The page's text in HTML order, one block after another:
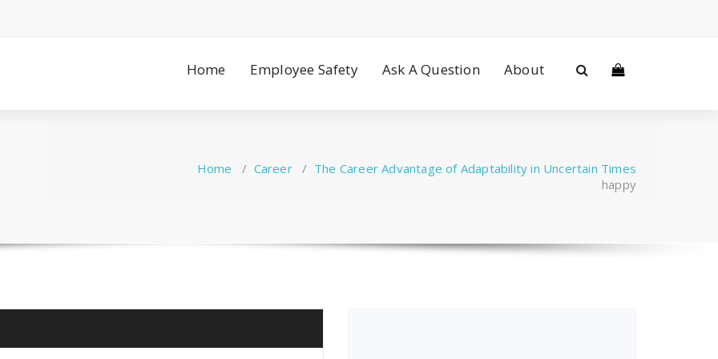
Home Employee Safety Ask A Question About
Home / Career/ The Career Advantage of Adaptability in Uncertain Times
happy